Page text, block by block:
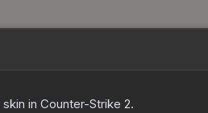
skin in Counter-Strike 2.